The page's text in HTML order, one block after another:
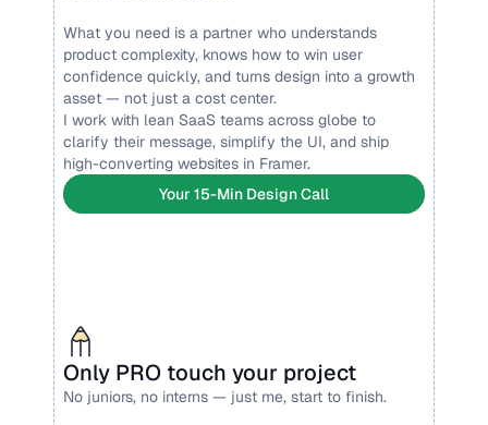
Only PRO touch your project
No juniors, no interns — just me, start to finish.
What you need is a partner who understands
product complexity, knows how to win user
confidence quickly, and turns design into a growth
asset — not just a cost center.
I work with lean SaaS teams across globe to
clarify their message, simplify the UI, and ship
high-converting websites in Framer.
Your 15-Min Design Call